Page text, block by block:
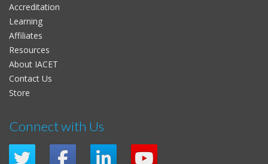
Accreditation
Learning
Affiliates
Resources
About IACET
Contact Us
Store
Connect with Us